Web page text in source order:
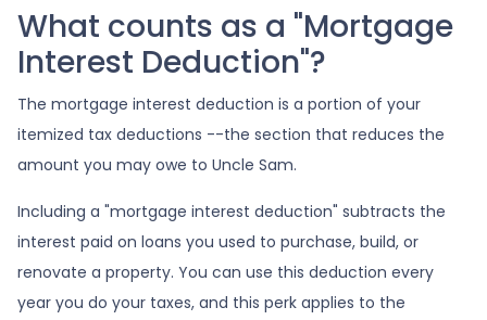
What counts as a "Mortgage
Interest Deduction"?
The mortgage interest deduction is a portion of your
itemized tax deductions --the section that reduces the
amount you may owe to Uncle Sam.
Including a "mortgage interest deduction" subtracts the
interest paid on loans you used to purchase, build, or
renovate a property. You can use this deduction every
year you do your taxes, and this perk applies to the